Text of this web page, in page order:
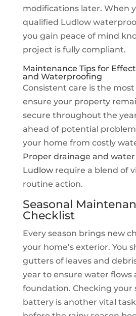
modifications later. When
qualified Ludlow
you gain peace of mind
project is fully compliant.
Maintenance Tips for
and Waterproofing
Consistent care is the
ensure your property
secure throughout the
ahead of potential
your home from costly
Proper drainage and
Ludlowrequire a blend of
routine action.
Seasonal
Checklist
Every season brings new
your home’s exterior. You
gutters of leaves and
year to ensure water flows
foundation. Checking your
battery is another vital